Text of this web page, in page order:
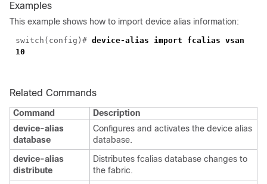
Examples
This example shows how to import device alias information:
switch(config)# device-alias import fcalias vsan
10
Related Commands
Command
Description
device-alias
database
Configures and activates the device alias
database.
device-alias
distribute
Distributes fcalias database changes to
the fabric.